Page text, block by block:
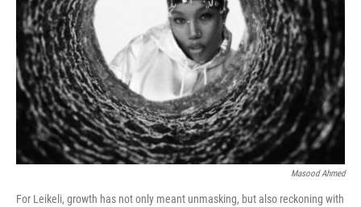
Masood Ahmed
For Leikeli, growth has not only meant unmasking, but also reckoning with